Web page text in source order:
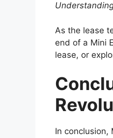
As the lease
end of a Mini
lease, or
In conclusion,